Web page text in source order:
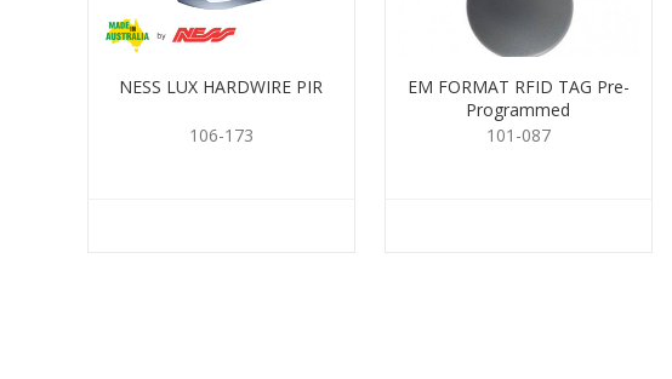
NESS LUX HARDWIRE PIR
106-173
EM FORMAT RFID TAG Pre-
Programmed
101-087